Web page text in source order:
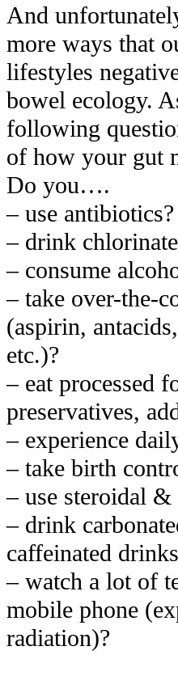
And
more ways that
lifestyles
bowel ecology.
following
of how your gut
Do you….
– use antibiotics?
– drink
– consume
– take over-the-
(aspirin,
etc.)?
– eat processed
preservatives,
– experience
– take birth
– use steroidal
– drink
caffeinated
– watch a lot of
mobile phone
radiation)?